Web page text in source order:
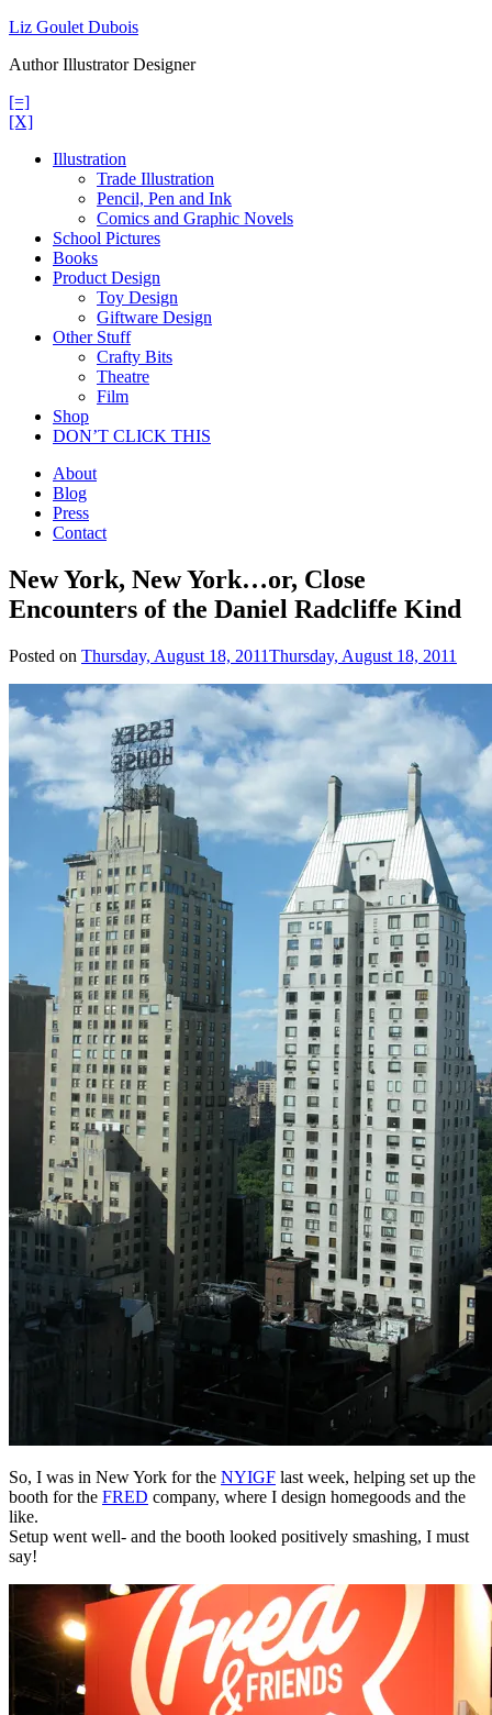
Skip
content
Liz Goulet Dubois
Author Illustrator Designer
[=]
[X]
Illustration
Trade Illustration
Pencil, Pen and Ink
Comics and Graphic Novels
School Pictures
Books
Product Design
Toy Design
Giftware Design
Other Stuff
Crafty Bits
Theatre
Film
Shop
DON’T CLICK THIS
About
Blog
Press
Contact
New York, New York…or, Close
Encounters of the Daniel Radcliffe Kind
Posted on Thursday, August 18, 2011Thursday, August 18, 2011
So, I was in New York for the NYIGF last week, helping set up the
booth for the FRED company, where I design homegoods and the
like.
Setup went well- and the booth looked positively smashing, I must
say!